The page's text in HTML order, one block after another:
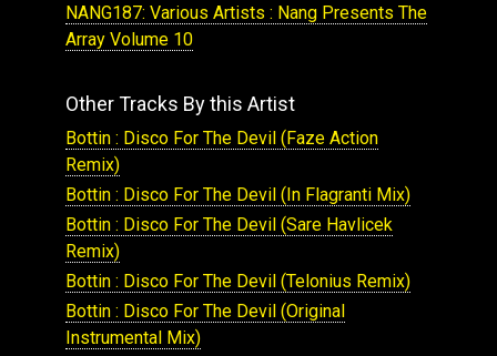
NANG187: Various Artists : Nang Presents The
Array Volume 10
Other Tracks By this Artist
Bottin : Disco For The Devil (Faze Action
Remix)
Bottin : Disco For The Devil (In Flagranti Mix)
Bottin : Disco For The Devil (Sare Havlicek
Remix)
Bottin : Disco For The Devil (Telonius Remix)
Bottin : Disco For The Devil (Original
Instrumental Mix)